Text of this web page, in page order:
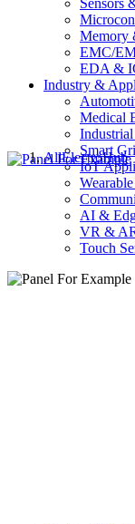
Sensors
Memory
EMC/
EDA &
Industry &
Medical
Smart
IoT
AI &
VR &
Touch
AllElectroHub